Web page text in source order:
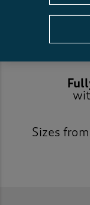
5
Sizes from